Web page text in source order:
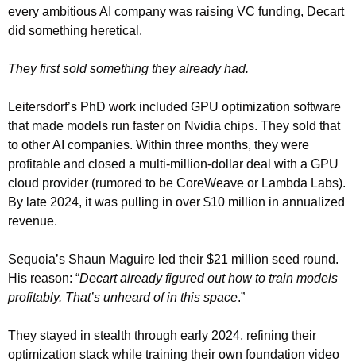
every ambitious AI company was raising VC funding, Decart
did something heretical.
They first sold something they already had.
Leitersdorf’s PhD work included GPU optimization software
that made models run faster on Nvidia chips. They sold that
to other AI companies. Within three months, they were
profitable and closed a multi-million-dollar deal with a GPU
cloud provider (rumored to be CoreWeave or Lambda Labs).
By late 2024, it was pulling in over $10 million in annualized
revenue.
Sequoia’s Shaun Maguire led their $21 million seed round.
His reason: “Decart already figured out how to train models
profitably. That’s unheard of in this space.”
They stayed in stealth through early 2024, refining their
optimization stack while training their own foundation video